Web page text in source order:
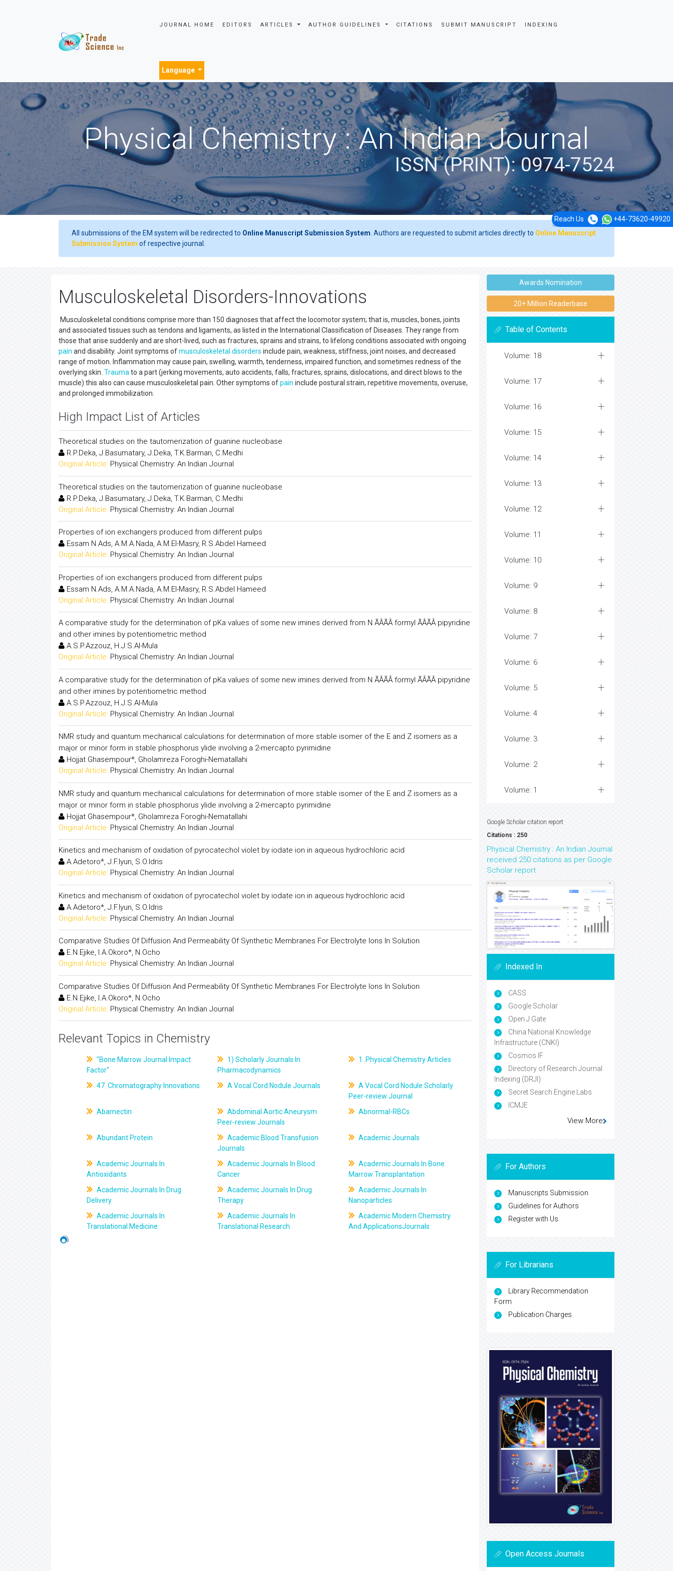
JOURNAL HOME EDITORS ARTICLES AUTHOR GUIDELINES CITATIONS SUBMIT MANUSCRIPT INDEXING
Language
Reach Us +44-73620-49920
Physical Chemistry : An Indian Journal
ISSN (PRINT): 0974-7524
All submissions of the EM system will be redirected to Online Manuscript Submission System . Authors are requested to submit articles directly to Online Manuscript
Submission System of respective journal.
Musculoskeletal Disorders-Innovations
Musculoskeletal conditions comprise more than 150 diagnoses that affect the locomotor system; that is, muscles, bones, joints
and associated tissues such as tendons and ligaments, as listed in the International Classification of Diseases. They range from
those that arise suddenly and are short-lived, such as fractures, sprains and strains, to lifelong conditions associated with ongoing
pain and disability. Joint symptoms ofmusculoskeletal disorders include pain, weakness, stiffness, joint noises, and decreased
range of motion. Inflammation may cause pain, swelling, warmth, tenderness, impaired function, and sometimes redness of the
overlying skin. Trauma to a part (jerking movements, auto accidents, falls, fractures, sprains, dislocations, and direct blows to the
muscle) this also can cause musculoskeletal pain. Other symptoms ofpain include postural strain, repetitive movements, overuse,
and prolonged immobilization.
High Impact List of Articles
Theoretical studies on the tautomerization of guanine nucleobase
R.P.Deka, J.Basumatary, J.Deka, T.K.Barman, C.Medhi
Original Article: Physical Chemistry: An Indian Journal
Theoretical studies on the tautomerization of guanine nucleobase
R.P.Deka, J.Basumatary, J.Deka, T.K.Barman, C.Medhi
Original Article: Physical Chemistry: An Indian Journal
Properties of ion exchangers produced from different pulps
Essam N.Ads, A.M.A.Nada, A.M.El-Masry, R.S.Abdel Hameed
Original Article: Physical Chemistry: An Indian Journal
Properties of ion exchangers produced from different pulps
Essam N.Ads, A.M.A.Nada, A.M.El-Masry, R.S.Abdel Hameed
Original Article: Physical Chemistry: An Indian Journal
A comparative study for the determination of pKa values of some new imines derived from N ÃÂÃÂ formyl ÃÂÃÂ pipyridine
and other imines by potentiometric method
A.S.P.Azzouz, H.J.S.Al-Mula
Original Article: Physical Chemistry: An Indian Journal
A comparative study for the determination of pKa values of some new imines derived from N ÃÂÃÂ formyl ÃÂÃÂ pipyridine
and other imines by potentiometric method
A.S.P.Azzouz, H.J.S.Al-Mula
Original Article: Physical Chemistry: An Indian Journal
NMR study and quantum mechanical calculations for determination of more stable isomer of the E and Z isomers as a
major or minor form in stable phosphorus ylide involving a 2-mercapto pyrimidine
Hojjat Ghasempour*, Gholamreza Foroghi-Nematallahi
Original Article: Physical Chemistry: An Indian Journal
NMR study and quantum mechanical calculations for determination of more stable isomer of the E and Z isomers as a
major or minor form in stable phosphorus ylide involving a 2-mercapto pyrimidine
Hojjat Ghasempour*, Gholamreza Foroghi-Nematallahi
Original Article: Physical Chemistry: An Indian Journal
Kinetics and mechanism of oxidation of pyrocatechol violet by iodate ion in aqueous hydrochloric acid
A.Adetoro*, J.F.Iyun, S.O.Idris
Original Article: Physical Chemistry: An Indian Journal
Kinetics and mechanism of oxidation of pyrocatechol violet by iodate ion in aqueous hydrochloric acid
A.Adetoro*, J.F.Iyun, S.O.Idris
Original Article: Physical Chemistry: An Indian Journal
Comparative Studies Of Diffusion And Permeability Of Synthetic Membranes For Electrolyte Ions In Solution
E.N.Ejike, I.A.Okoro*, N.Ocho
Original Article: Physical Chemistry: An Indian Journal
Comparative Studies Of Diffusion And Permeability Of Synthetic Membranes For Electrolyte Ions In Solution
E.N.Ejike, I.A.Okoro*, N.Ocho
Original Article: Physical Chemistry: An Indian Journal
Relevant Topics in Chemistry
"Bone Marrow Journal Impact
Factor"
1) Scholarly Journals In
Pharmacodynamics
1. Physical Chemistry Articles
47. Chromatography Innovations A Vocal Cord Nodule Journals
A Vocal Cord Nodule Scholarly
Peer-review Journal
Abamectin
Abdominal Aortic Aneurysm
Peer-review Journals
Abnormal-RBCs
Abundant Protein
Academic Blood Transfusion
Journals
Academic Journals
Academic Journals In
Antioxidants
Academic Journals In Blood
Cancer
Academic Journals In Bone
Marrow Transplantation
Academic Journals In Drug
Delivery
Academic Journals In Drug
Therapy
Academic Journals In
Nanoparticles
Academic Journals In
Translational Medicine
Academic Journals In
Translational Research
Academic Modern Chemistry
And ApplicationsJournals
Awards Nomination
20+ Million Readerbase
Table of Contents
Volume: 18
Volume: 17
Volume: 16
Volume: 15
Volume: 14
Volume: 13
Volume: 12
Volume: 11
Volume: 10
Volume: 9
Volume: 8
Volume: 7
Volume: 6
Volume: 5
Volume: 4
Volume: 3
Volume: 2
Volume: 1
Google Scholar citation report
Citations : 250
Physical Chemistry : An Indian Journal
received 250 citations as per Google
Scholar report
Indexed In
CASS
Google Scholar
Open J Gate
China National Knowledge
Infrastructure (CNKI)
Cosmos IF
Directory of Research Journal
Indexing (DRJI)
Secret Search Engine Labs
ICMJE
View More
For Authors
Manuscripts Submission
Guidelines for Authors
Register with Us
For Librarians
Library Recommendation
Form
Publication Charges
Open Access Journals